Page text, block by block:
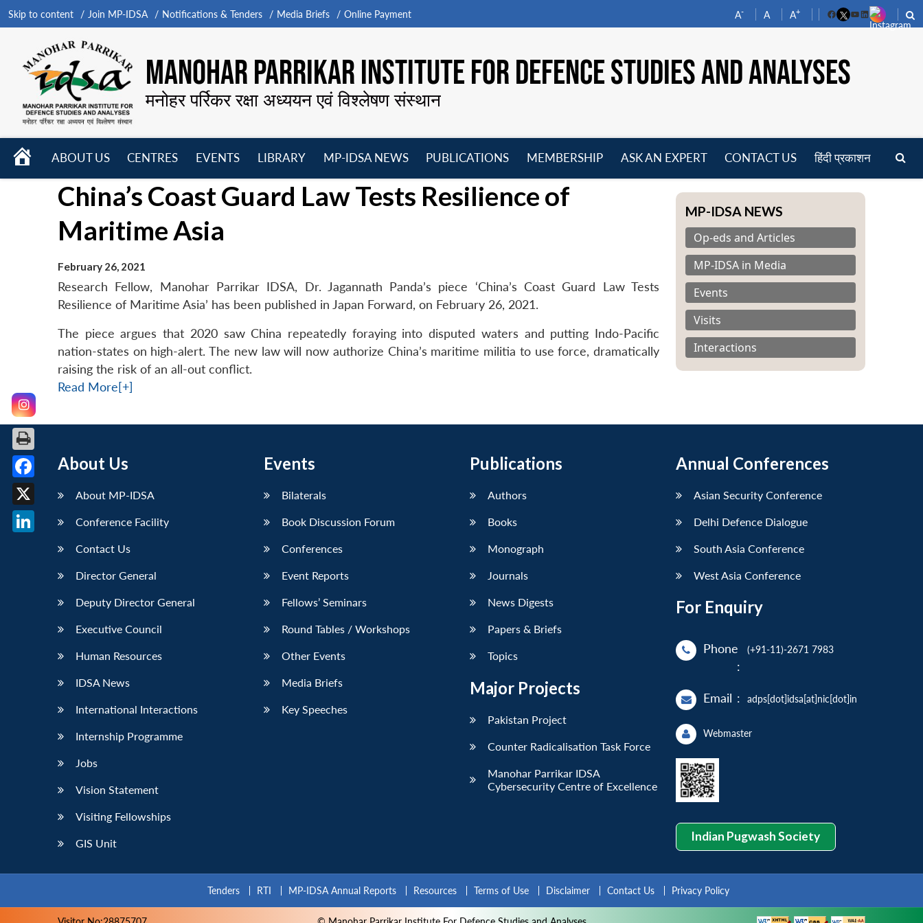
Skip to content Join MP-IDSA Notifications & Tenders Media Briefs Online Payment A- A A+
FacebookYouTube
LinkedIn
MANOHAR PARRIKAR INSTITUTE FOR DEFENCE STUDIES AND ANALYSES
मनोहर पर्रिकर रक्षा अध्ययन एवं विश्लेषण संस्थान
HOME
ABOUT US
menu
CENTRES
EVENTS
LIBRARY
menu
MP-IDSA NEWS
menu
PUBLICATIONS
MEMBERSHIP
ASK AN EXPERT CONTACT US हिंदी प्रकाशन
China’s Coast Guard Law Tests Resilience of
Maritime Asia
February 26, 2021
Research Fellow, Manohar Parrikar IDSA, Dr. Jagannath Panda’s piece ‘China’s Coast Guard Law Tests
Resilience of Maritime Asia’ has been published in Japan Forward, on February 26, 2021.
The piece argues that 2020 saw China repeatedly foraying into disputed waters and putting Indo-Pacific
nation-states on high-alert. The new law will now authorize China’s maritime militia to use force, dramatically
raising the risk of an all-out conflict.
Read More[+]
MP-IDSA NEWS
Op-eds and Articles
MP-IDSA in Media
Events
Visits
Interactions
About Us
About MP-IDSA
Conference Facility
Contact Us
Director General
Deputy Director General
Executive Council
Human Resources
IDSA News
International Interactions
Internship Programme
Jobs
Vision Statement
Visiting Fellowships
GIS Unit
Events
Bilaterals
Book Discussion Forum
Conferences
Event Reports
Fellows’ Seminars
Round Tables / Workshops
Other Events
Media Briefs
Key Speeches
Publications
Authors
Books
Monograph
Journals
News Digests
Papers & Briefs
Topics
Major Projects
Pakistan Project
Counter Radicalisation Task Force
Manohar Parrikar IDSA
Cybersecurity Centre of Excellence
Annual Conferences
Asian Security Conference
Delhi Defence Dialogue
South Asia Conference
West Asia Conference
For Enquiry
Phone
:
(+91-11)-2671 7983
Email : adps[dot]idsa[at]nic[dot]in
Webmaster
Indian Pugwash Society
Tenders RTI MP-IDSA Annual Reports Resources Terms of Use Disclaimer Contact Us Privacy Policy
Facebook
X
LinkedIn